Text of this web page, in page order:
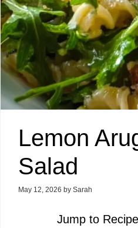
Lemon
Salad
May 12, 2026 by Sarah
Jump to Recipe